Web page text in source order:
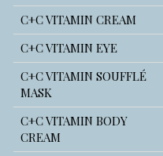
C+C VITAMIN CREAM
C+C VITAMIN EYE
C+C VITAMIN SOUFFLÉ
MASK
C+C VITAMIN BODY
CREAM